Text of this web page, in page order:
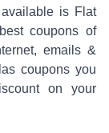
is Flat
coupons of
emails &
coupons you
on your